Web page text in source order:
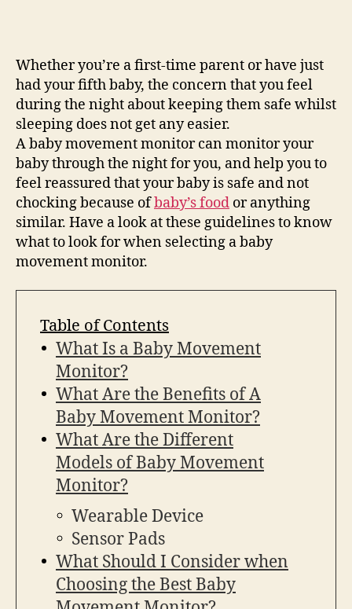
Whether you’re a first-time parent or have just
had your fifth baby, the concern that you feel
during the night about keeping them safe whilst
sleeping does not get any easier.
A baby movement monitor can monitor your
baby through the night for you, and help you to
feel reassured that your baby is safe and not
chocking because ofbaby’s food or anything
similar. Have a look at these guidelines to know
what to look for when selecting a baby
movement monitor.
Table of Contents
What Is a Baby Movement
Monitor?
What Are the Benefits of A
Baby Movement Monitor?
What Are the Different
Models of Baby Movement
Monitor?
Wearable Device
Sensor Pads
What Should I Consider when
Choosing the Best Baby